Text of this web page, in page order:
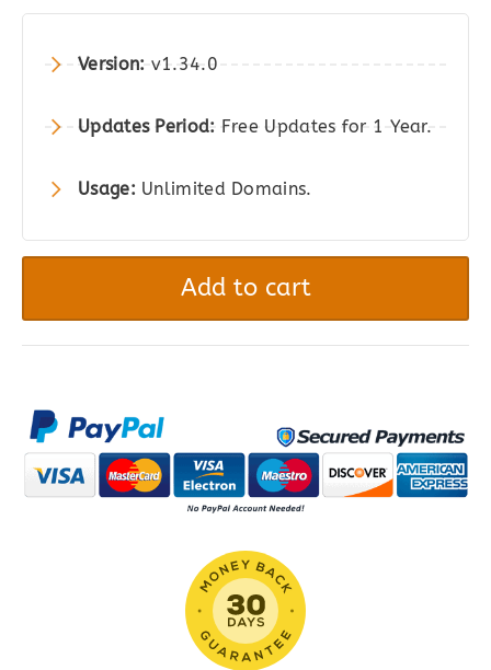
was:
$59.00.
is:
Version: v1.34.0
Updates Period: Free Updates for 1 Year.
Usage: Unlimited Domains.
Click
Checkout
Add to cart